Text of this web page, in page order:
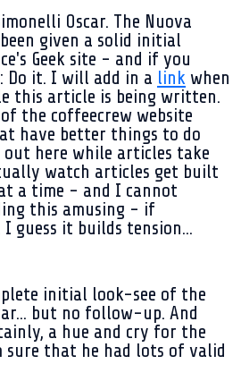
Oscar. The Nuova
given a solid initial
Geek site - and if you
Do it. I will add in a link when
this article is being written.
the coffeecrew website
have better things to do
here while articles take
watch articles get built
a time - and I cannot
this amusing - if
guess it builds tension...
initial look-see of the
but no follow-up. And
a hue and cry for the
that he had lots of valid